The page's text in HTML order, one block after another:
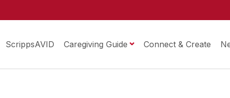
ScrippsAVID Caregiving Guide Connect & Create